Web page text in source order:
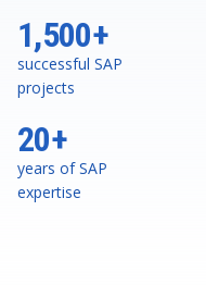
20+
years of SAP
expertise
1,500+
successful SAP
projects